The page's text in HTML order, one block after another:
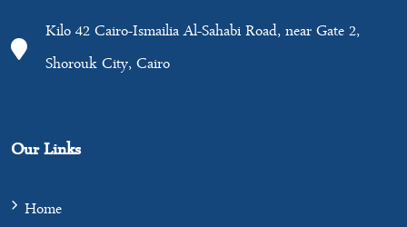
Kilo 42 Cairo-Ismailia Al-Sahabi Road, near Gate 2,
Shorouk City, Cairo
Our Links
Home